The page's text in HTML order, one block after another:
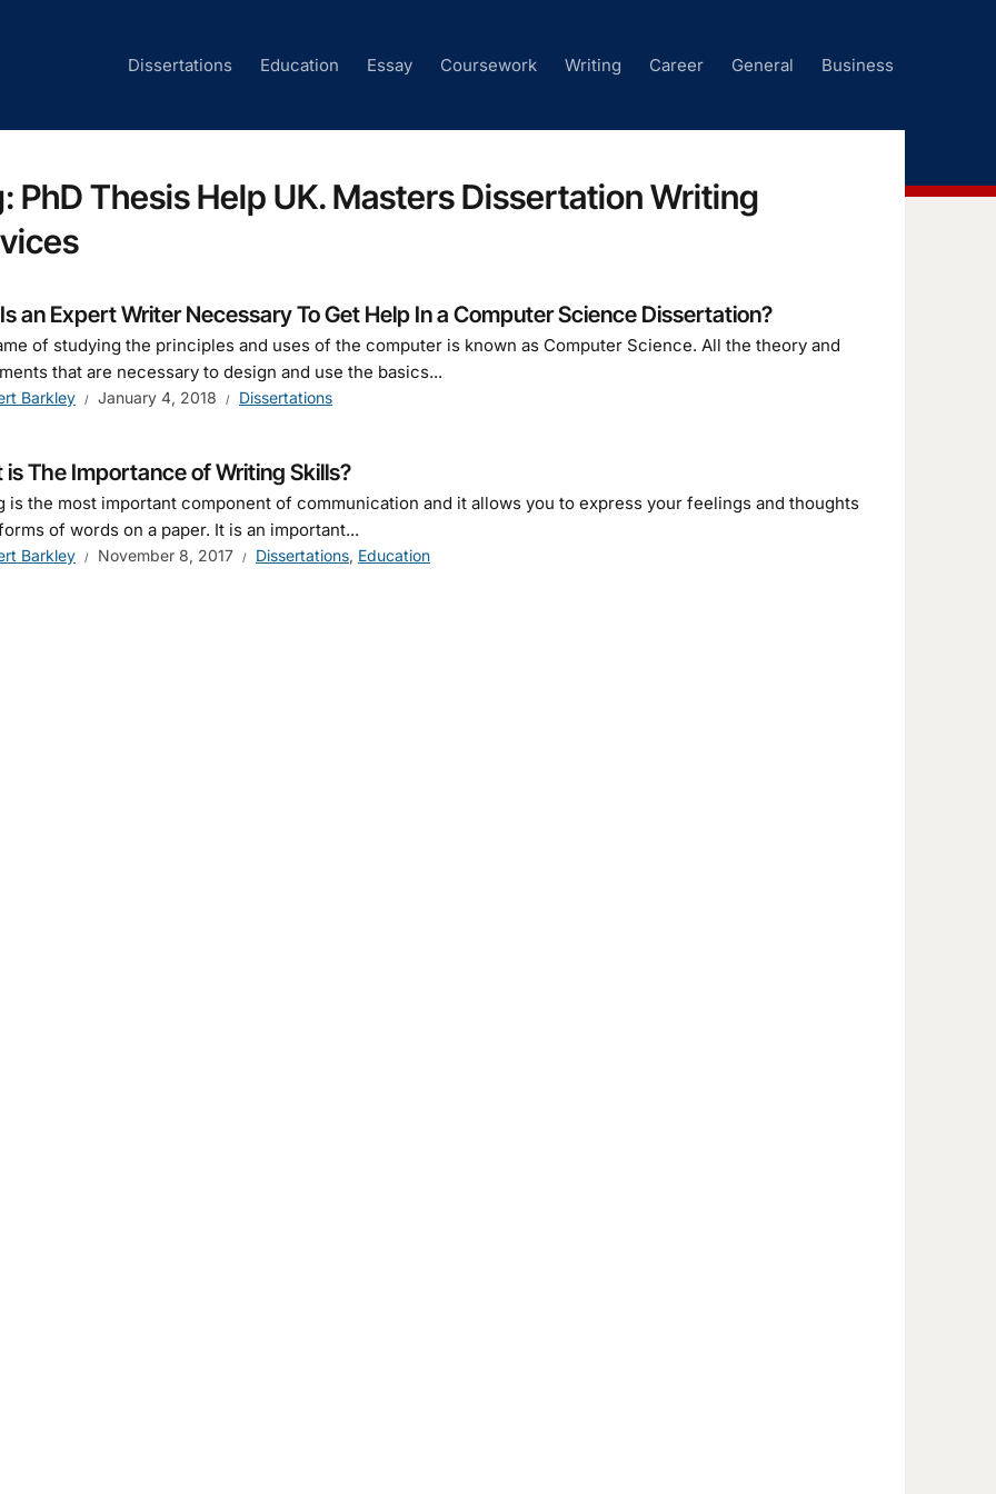
Dissertations Education Essay Coursework Writing Career General Business
PhD Thesis Help UK. Masters Dissertation Writing
an Expert Writer Necessary To Get Help In a Computer Science Dissertation?
of studying the principles and uses of the computer is known as Computer Science. All the theory and
that are necessary to design and use the basics...
Barkley January 4, 2018 Dissertations
is The Importance of Writing Skills?
is the most important component of communication and it allows you to express your feelings and thoughts
of words on a paper. It is an important...
Barkley November 8, 2017 Dissertations, Education